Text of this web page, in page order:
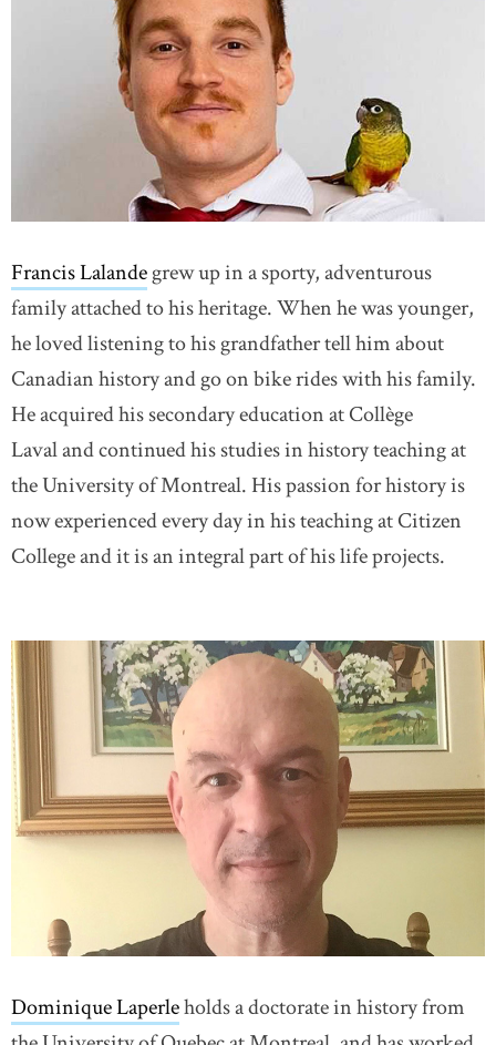
Francis Lalandegrew up in a sporty, adventurous
family attached to his heritage. When he was younger,
he loved listening to his grandfather tell him about
Canadian history and go on bike rides with his family.
He acquired his secondary education at Collège
Laval and continued his studies in history teaching at
the University of Montreal. His passion for history is
now experienced every day in his teaching at Citizen
College and it is an integral part of his life projects.
Dominique Laperleholds a doctorate in history from